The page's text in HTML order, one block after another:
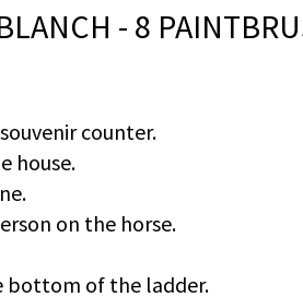
- 8
counter.
house.
on the horse.
bottom of the ladder.